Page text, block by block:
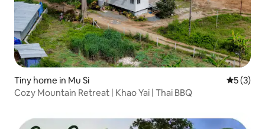
Tiny home in Mu Si 5 out of
5 (3)
Cozy Mountain Retreat | Khao Yai | Thai BBQ